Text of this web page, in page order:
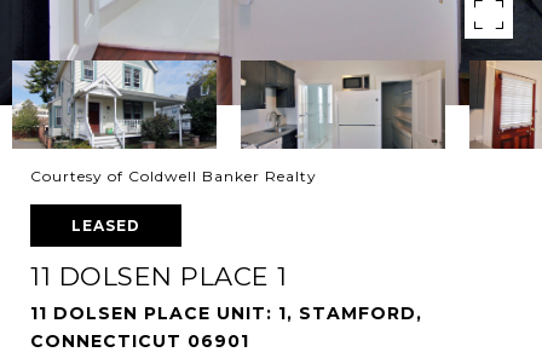
Courtesy of Coldwell Banker Realty
LEASED
11 DOLSEN PLACE 1
11 DOLSEN PLACE UNIT: 1, STAMFORD,
CONNECTICUT 06901